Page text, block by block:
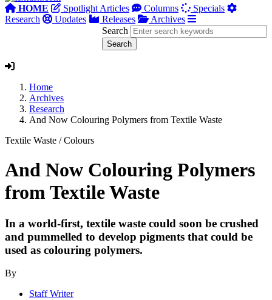
HOME Spotlight Articles Columns
Specials
Research
Updates Releases
Archives
Search
Home
Archives
Research
And Now Colouring Polymers from Textile Waste
Textile Waste /Colours
And Now Colouring Polymers
from Textile Waste
In a world-first, textile waste could soon be crushed
and pummelled to develop pigments that could be
used as colouring polymers.
By
Staff Writer